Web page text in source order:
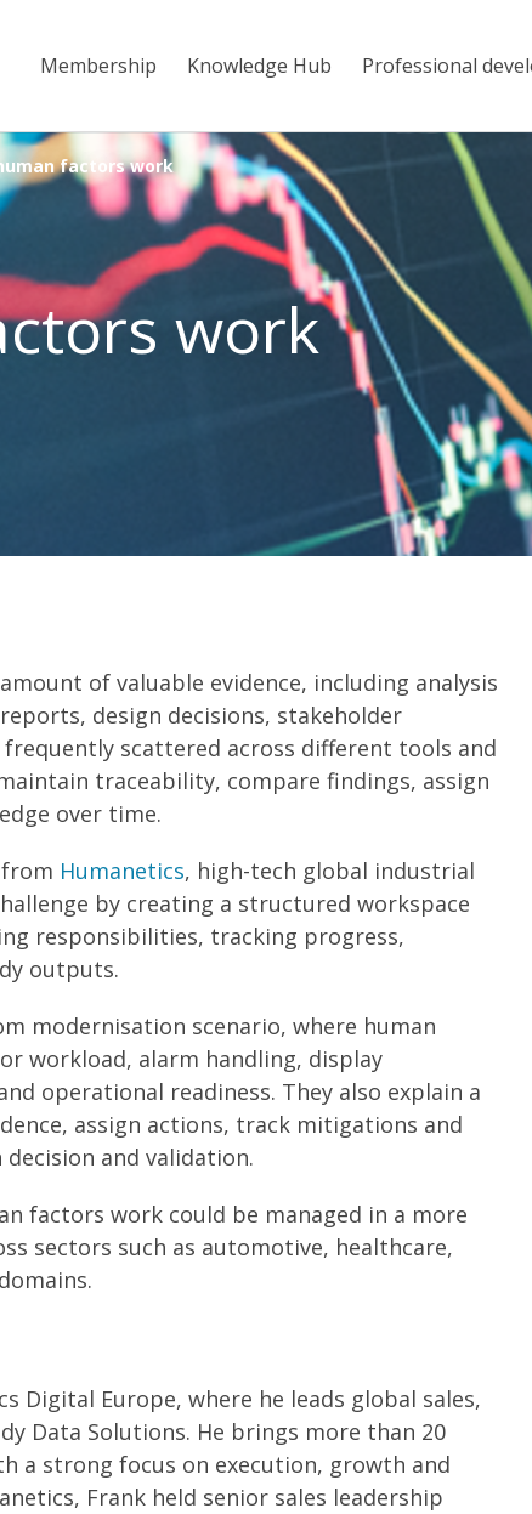
Membership Knowledge Hub Professional
factors work
work
of valuable evidence, including analysis
design decisions, stakeholder
scattered across different tools and
traceability, compare findings, assign
over time.
Humanetics, high-tech global industrial
by creating a structured workspace
responsibilities, tracking progress,
outputs.
modernisation scenario, where human
workload, alarm handling, display
operational readiness. They also explain a
assign actions, track mitigations and
and validation.
factors work could be managed in a more
sectors such as automotive, healthcare,
Digital Europe, where he leads global sales,
Data Solutions. He brings more than 20
a strong focus on execution, growth and
Frank held senior sales leadership